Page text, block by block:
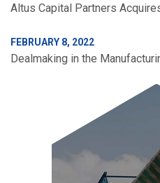
Altus Capital Partners
FEBRUARY 8, 2022
Dealmaking in the